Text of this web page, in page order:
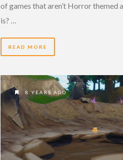
of games that aren’t Horror themed
is? …
READ MORE
8 YEARS AGO